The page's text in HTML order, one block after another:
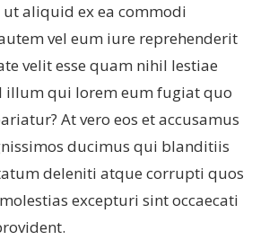
aliquid ex ea commodi
vel eum iure reprehenderit
velit esse quam nihil lestiae
illum qui lorem eum fugiat quo
At vero eos et accusamus
ducimus qui blanditiis
deleniti atque corrupti quos
excepturi sint occaecati